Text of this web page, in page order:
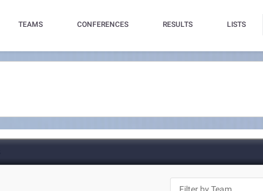
TEAMS CONFERENCES RESULTS LISTS